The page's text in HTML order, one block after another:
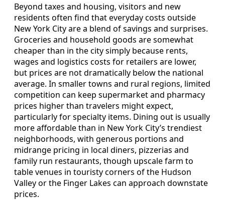
Beyond taxes and housing, visitors and new
residents often find that everyday costs outside
New York City are a blend of savings and surprises.
Groceries and household goods are somewhat
cheaper than in the city simply because rents,
wages and logistics costs for retailers are lower,
but prices are not dramatically below the national
average. In smaller towns and rural regions, limited
competition can keep supermarket and pharmacy
prices higher than travelers might expect,
particularly for specialty items. Dining out is usually
more affordable than in New York City’s trendiest
neighborhoods, with generous portions and
midrange pricing in local diners, pizzerias and
family run restaurants, though upscale farm to
table venues in touristy corners of the Hudson
Valley or the Finger Lakes can approach downstate
prices.